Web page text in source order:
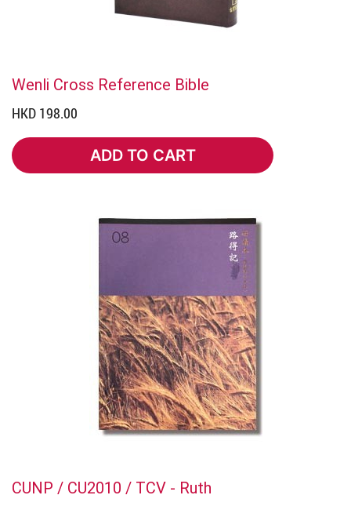
Wenli Cross Reference Bible
HKD 198.00
ADD TO CART
ADD TO CART
CUNP / CU2010 / TCV - Ruth